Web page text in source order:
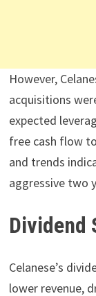
However,
acquisitions
expected
free cash flow
and trends
aggressive two
Dividend
Celanese’s
lower revenue,